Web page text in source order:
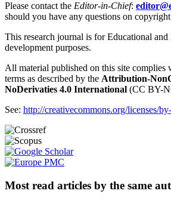
Please contact the Editor-in-Chief:
should you have any questions on
This research journal is for Educational
development purposes.
All material published on this site complies
terms as described by the Attribution-
NoDerivaties 4.0 International (CC BY-
See: http://creativecommons.org/licenses/
Most read articles by the same